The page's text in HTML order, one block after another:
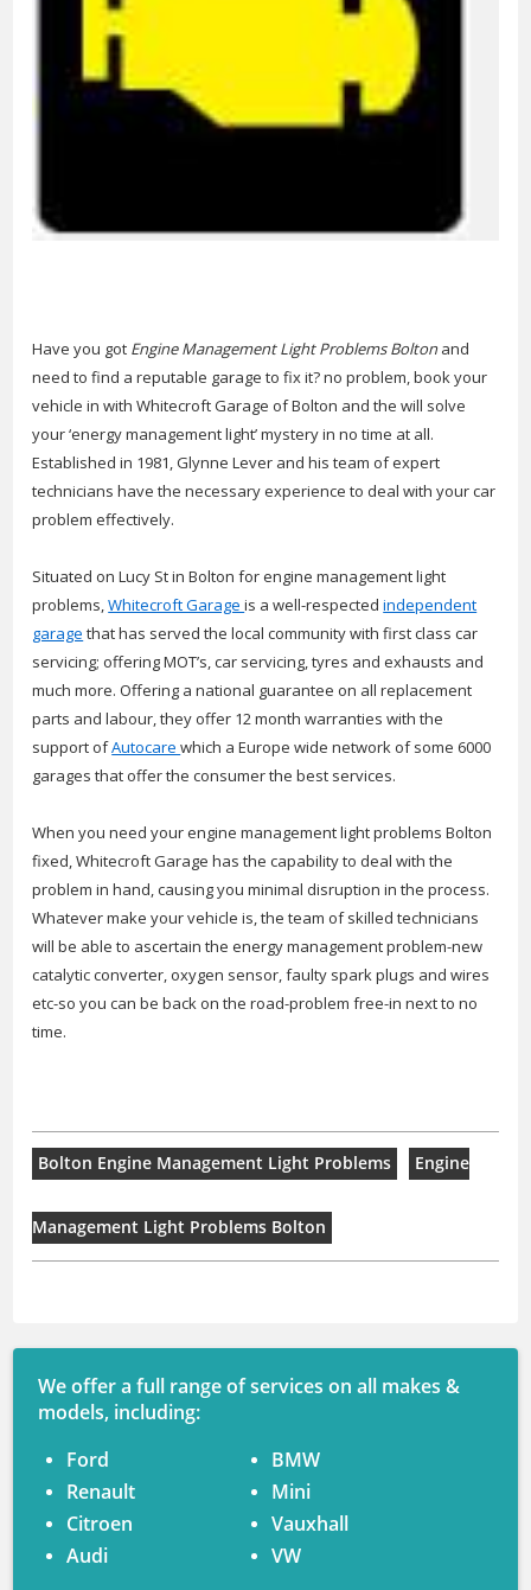
Have you got Engine Management Light Problems Boltonand
need to find a reputable garage to fix it? no problem, book your
vehicle in with Whitecroft Garage of Bolton and the will solve
your ‘energy management light’ mystery in no time at all.
Established in 1981, Glynne Lever and his team of expert
technicians have the necessary experience to deal with your car
problem effectively.
Situated on Lucy St in Bolton for engine management light
problems,Whitecroft Garageis a well-respectedindependent
garage that has served the local community with first class car
servicing; offering MOT’s, car servicing, tyres and exhausts and
much more. Offering a national guarantee on all replacement
parts and labour, they offer 12 month warranties with the
support ofAutocarewhich a Europe wide network of some 6000
garages that offer the consumer the best services.
When you need your engine management light problems Bolton
fixed, Whitecroft Garage has the capability to deal with the
problem in hand, causing you minimal disruption in the process.
Whatever make your vehicle is, the team of skilled technicians
will be able to ascertain the energy management problem-new
catalytic converter, oxygen sensor, faulty spark plugs and wires
etc-so you can be back on the road-problem free-in next to no
time.
Bolton Engine Management Light Problems Engine
Management Light Problems Bolton
We offer a full range of services on all makes &
models, including:
Ford
Renault
Citroen
Audi
BMW
Mini
Vauxhall
VW